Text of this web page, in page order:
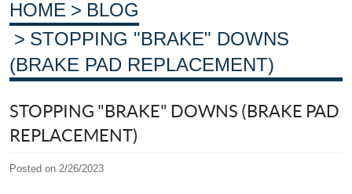
HOME
BLOG
STOPPING "BRAKE" DOWNS
(BRAKE PAD REPLACEMENT)
STOPPING "BRAKE" DOWNS (BRAKE PAD
REPLACEMENT)
Posted on 2/26/2023